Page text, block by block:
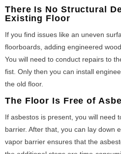
There Is No Structural
Existing Floor
If you find issues like an uneven
floorboards, adding engineered
You will need to conduct repairs to
fist. Only then you can install
the old floor.
The Floor Is Free of
If asbestos is present, you will need
barrier. After that, you can lay down
vapor barrier ensures that the